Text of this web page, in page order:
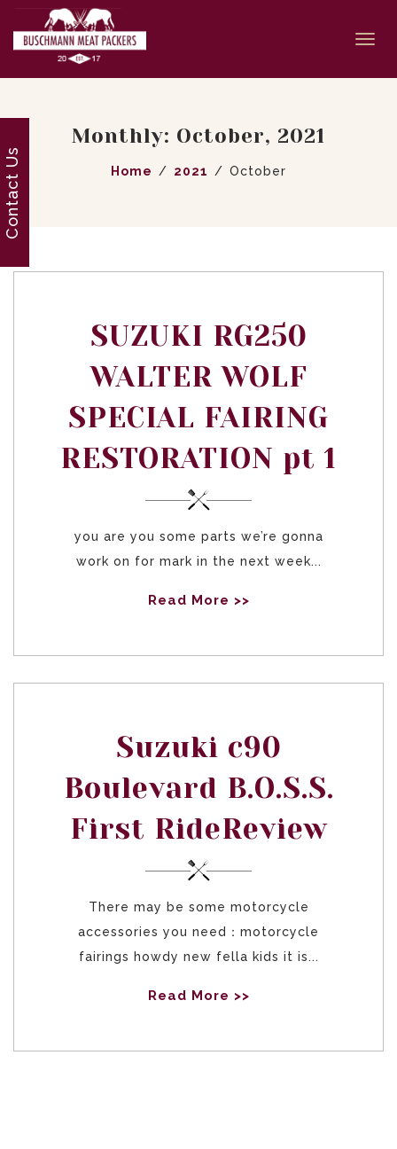
Monthly: October, 2021
Home 2021 October
SUZUKI RG250
WALTER WOLF
SPECIAL FAIRING
RESTORATION pt 1
you are you some parts we’re gonna
work on for mark in the next week...
Read More >>
Suzuki c90
Boulevard B.O.S.S.
First RideReview
There may be some motorcycle
accessories you need：motorcycle
fairings howdy new fella kids it is...
Read More >>
Contact Us